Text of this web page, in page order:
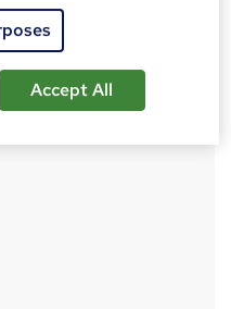
e-Certificate &
Accept All